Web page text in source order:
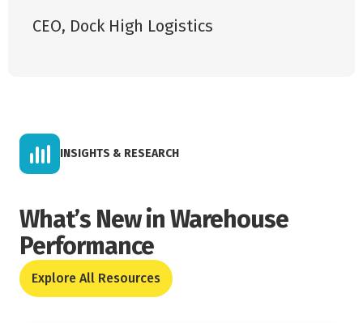
CEO, Dock High Logistics
INSIGHTS & RESEARCH
What’s New in Warehouse
Performance
Explore All Resources